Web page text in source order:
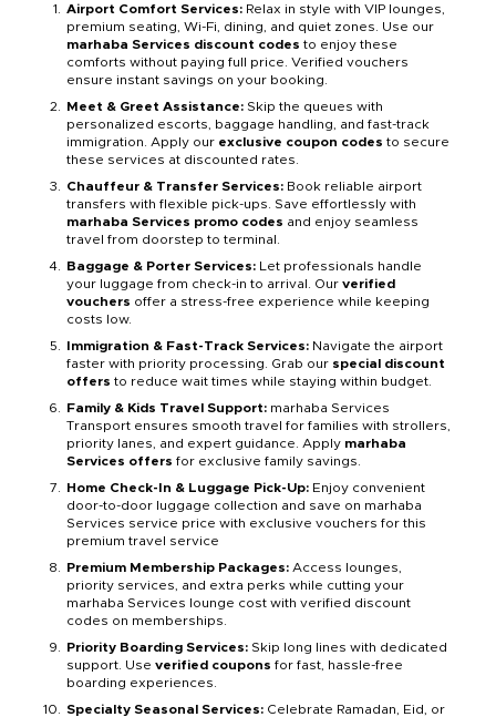
Airport Comfort Services: Relax in style with VIP lounges,
premium seating, Wi-Fi, dining, and quiet zones. Use our
marhaba Services discount codes to enjoy these
comforts without paying full price. Verified vouchers
ensure instant savings on your booking.
Meet & Greet Assistance: Skip the queues with
personalized escorts, baggage handling, and fast-track
immigration. Apply our exclusive coupon codes to secure
these services at discounted rates.
Chauffeur & Transfer Services: Book reliable airport
transfers with flexible pick-ups. Save effortlessly with
marhaba Services promo codes and enjoy seamless
travel from doorstep to terminal.
Baggage & Porter Services: Let professionals handle
your luggage from check-in to arrival. Our verified
vouchers offer a stress-free experience while keeping
costs low.
Immigration & Fast-Track Services: Navigate the airport
faster with priority processing. Grab our special discount
offers to reduce wait times while staying within budget.
Family & Kids Travel Support: marhaba Services
Transport ensures smooth travel for families with strollers,
priority lanes, and expert guidance. Apply marhaba
Services offers for exclusive family savings.
Home Check-In & Luggage Pick-Up: Enjoy convenient
door-to-door luggage collection and save on marhaba
Services service price with exclusive vouchers for this
premium travel service
Premium Membership Packages: Access lounges,
priority services, and extra perks while cutting your
marhaba Services lounge cost with verified discount
codes on memberships.
Priority Boarding Services: Skip long lines with dedicated
support. Use verified coupons for fast, hassle-free
boarding experiences.
Specialty Seasonal Services: Celebrate Ramadan, Eid, or